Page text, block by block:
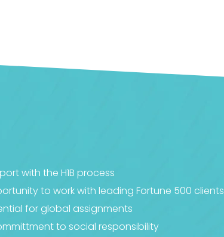
with the H1B process
to work with leading Fortune 500 clients
for global assignments
to social responsibility